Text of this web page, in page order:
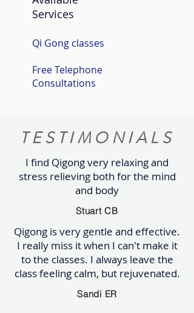
Services
Qi Gong classes
Free Telephone
Consultations
TESTIMONIALS
I find Qigong very relaxing and
stress relieving both for the mind
and body
Stuart CB
Qigong is very gentle and effective.
I really miss it when I can't make it
to the classes. I always leave the
class feeling calm, but rejuvenated.
Sandi ER